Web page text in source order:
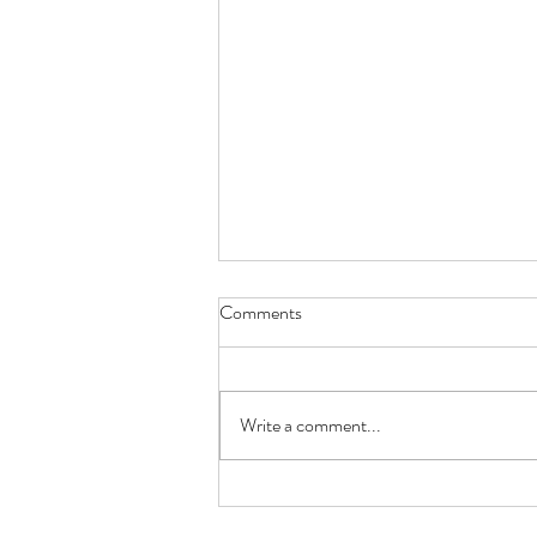
A labor project - Distraction in
Comments
Write a comment...